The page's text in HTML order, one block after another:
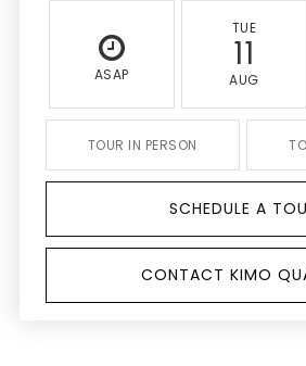
ASAP
TUE
11
AUG
TOUR IN PERSON
SCHEDULE A
CONTACT KIMO